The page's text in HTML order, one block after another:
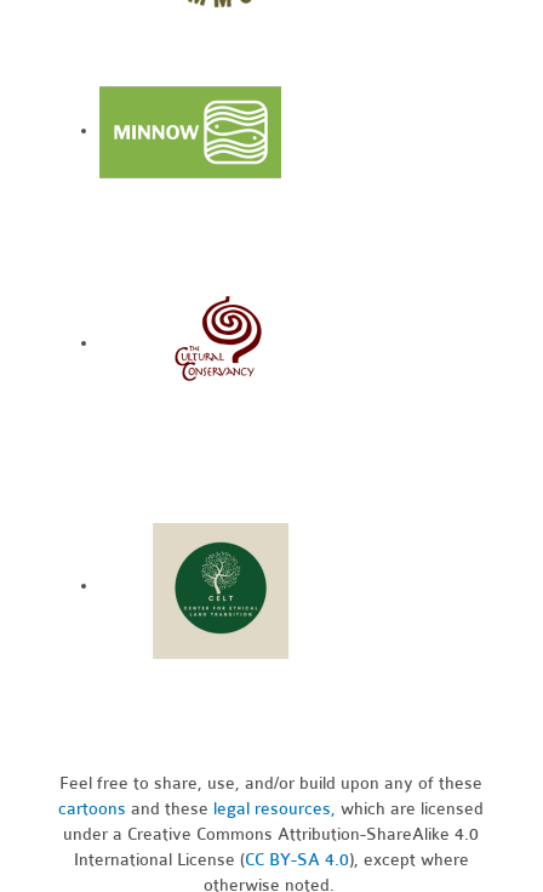
Feel free to share, use, and/or build upon any of these
cartoons and these legal resources,which are licensed
under a Creative Commons Attribution-ShareAlike 4.0
International License (CC BY-SA 4.0), except where
otherwise noted.